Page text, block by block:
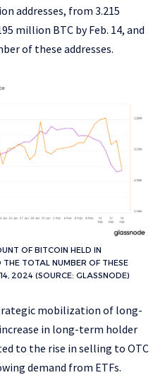
addresses, from 3.215
million BTC by Feb. 14, and
of these addresses.
OF BITCOIN HELD IN
TOTAL NUMBER OF THESE
2024 (SOURCE: GLASSNODE)
mobilization of long-
in long-term holder
to the rise in selling to OTC
demand from ETFs.